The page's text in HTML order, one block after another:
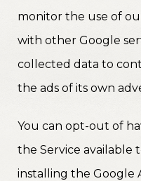
monitor the use of
with other Google
collected data to
the ads of its own
You can opt-out of
the Service available
installing the Google